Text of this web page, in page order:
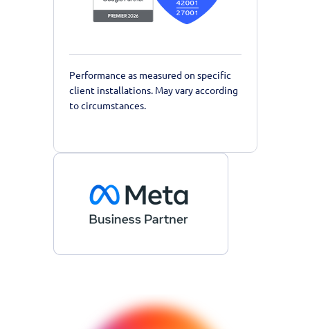
Performance as measured on specific
client installations. May vary according
to circumstances.